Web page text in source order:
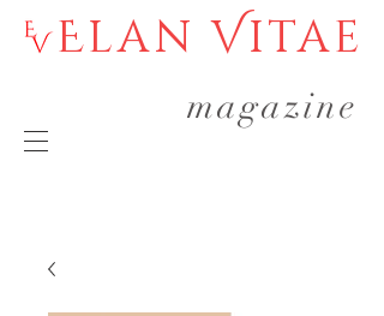
Elan Vitae
magazine